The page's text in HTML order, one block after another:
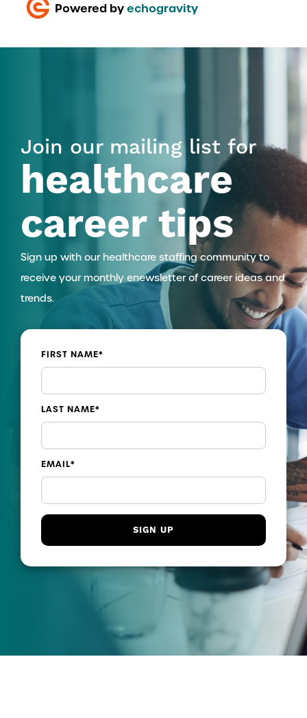
Powered byechogravity
Join our mailing list for
healthcare
career tips
Sign up with our healthcare staffing community to
receive your monthly enewsletter of career ideas and
trends.
FIRST NAME*
LAST NAME*
EMAIL*